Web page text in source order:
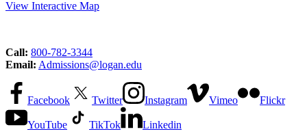
View Interactive Map
Call: 800-782-3344
Email: Admissions@logan.edu
Facebook Twitter Instagram Vimeo Flickr
YouTube TikTok Linkedin